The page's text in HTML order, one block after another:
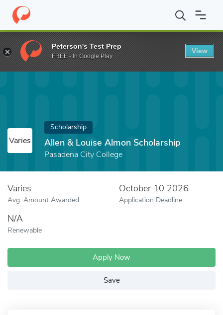
Home Fund Allen & Louise Almon Scholarship
Varies
Scholarship
Allen & Louise Almon Scholarship
Pasadena City College
Varies
Avg. Amount Awarded
October 10 2026
Application Deadline
N/A
Renewable
Apply Now
Save
Peterson's Test Prep
FREE - In Google Play
View